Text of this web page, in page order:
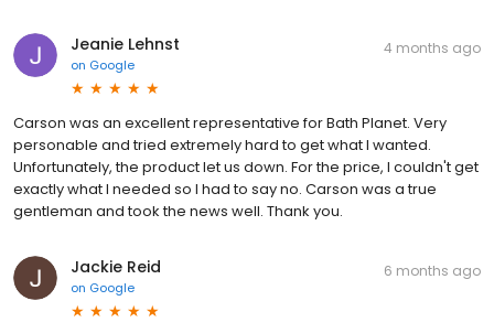
Jeanie Lehnst
on Google
4 months ago
Carson was an excellent representative for Bath Planet. Very
personable and tried extremely hard to get what I wanted.
Unfortunately, the product let us down. For the price, I couldn't get
exactly what I needed so I had to say no. Carson was a true
gentleman and took the news well. Thank you.
Jackie Reid
on Google
6 months ago